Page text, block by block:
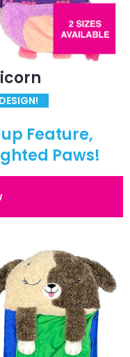
Feature,
Paws!